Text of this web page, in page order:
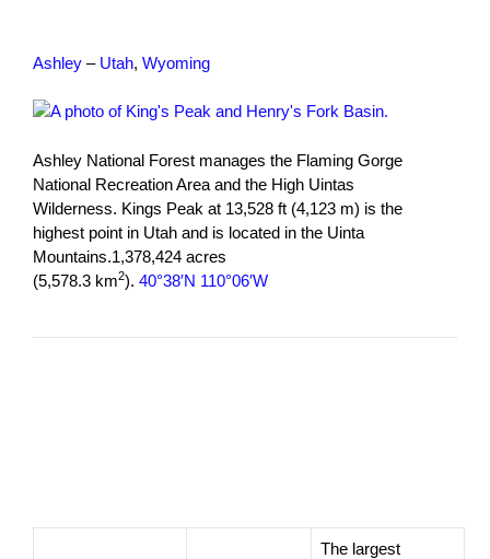
Ashley – Utah, Wyoming
Ashley National Forest manages the Flaming Gorge
National Recreation Area and the High Uintas
Wilderness. Kings Peak at 13,528 ft (4,123 m) is the
highest point in Utah and is located in the Uinta
Mountains.1,378,424 acres
(5,578.3 km2). 40°38′N 110°06′W
The largest